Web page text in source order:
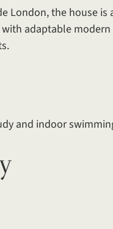
London, the house
adaptable
and indoor